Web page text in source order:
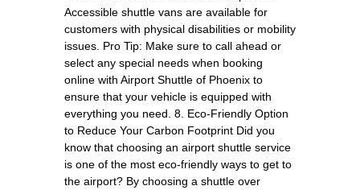
Accessible shuttle vans are available for
customers with physical disabilities or mobility
issues. Pro Tip: Make sure to call ahead or
select any special needs when booking
online with Airport Shuttle of Phoenix to
ensure that your vehicle is equipped with
everything you need. 8. Eco-Friendly Option
to Reduce Your Carbon Footprint Did you
know that choosing an airport shuttle service
is one of the most eco-friendly ways to get to
the airport? By choosing a shuttle over